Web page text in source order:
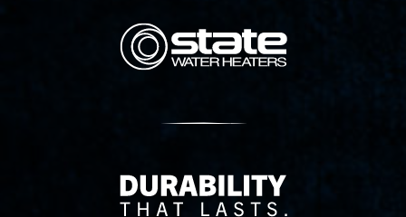
State Corporation Logo
Delivery Innovation